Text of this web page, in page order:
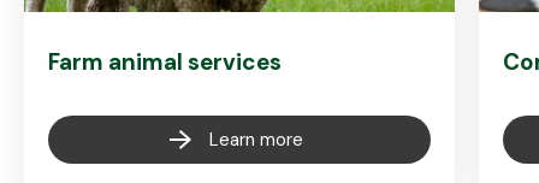
Farm animal services
Learn more